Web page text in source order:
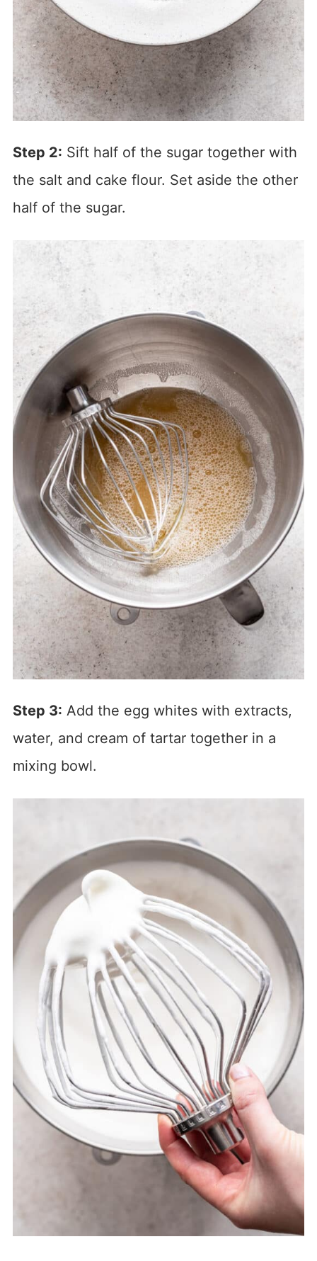
Step 2: Sift half of the sugar together with
the salt and cake flour. Set aside the other
half of the sugar.
Step 3: Add the egg whites with extracts,
water, and cream of tartar together in a
mixing bowl.